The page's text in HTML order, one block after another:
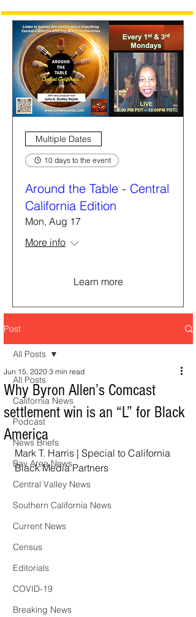
Multiple Dates
10 days to the event
Around the Table - Central
California Edition
Mon, Aug 17
More info
Learn more
Post
All Posts
California News
Podcast
News Briefs
Bay Area News
Central Valley News
Southern California News
Current News
Census
Editorials
COVID-19
Breaking News
All Posts
Why Byron Allen’s Comcast
settlement win is an “L” for Black
America
Jun 15, 2020 3 min read
Mark T. Harris | Special to California
Black Media Partners